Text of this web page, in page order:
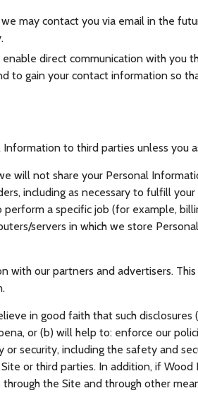
may contact you via email in the
direct communication with you
to gain your contact information so
to third parties unless you
will not share your Personal
including as necessary to fulfill
a specific job (for example,
servers in which we store
with our partners and advertisers.
in good faith that such disclosures
or (b) will help to: enforce our
security, including the safety and
or third parties. In addition, if Wood
the Site and through other